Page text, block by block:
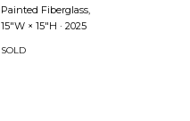
Painted Fiberglass,
15"W × 15"H · 2025
SOLD